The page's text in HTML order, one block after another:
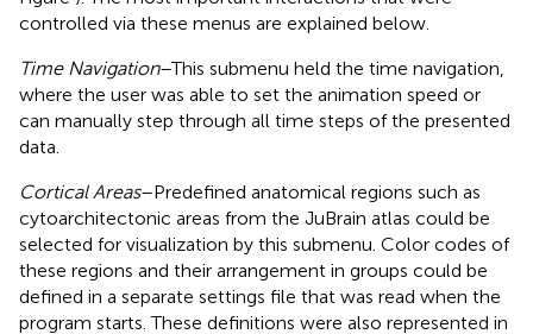
controlled via these menus are explained below.
Time Navigation–This submenu held the time navigation,
where the user was able to set the animation speed or
can manually step through all time steps of the presented
data.
Cortical Areas–Predefined anatomical regions such as
cytoarchitectonic areas from the JuBrain atlas could be
selected for visualization by this submenu. Color codes of
these regions and their arrangement in groups could be
defined in a separate settings file that was read when the
program starts. These definitions were also represented in